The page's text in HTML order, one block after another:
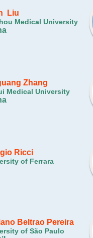
Liu
Medical University
Zhang
Medical University
Ricci
of Ferrara
Beltrao Pereira
of São Paulo